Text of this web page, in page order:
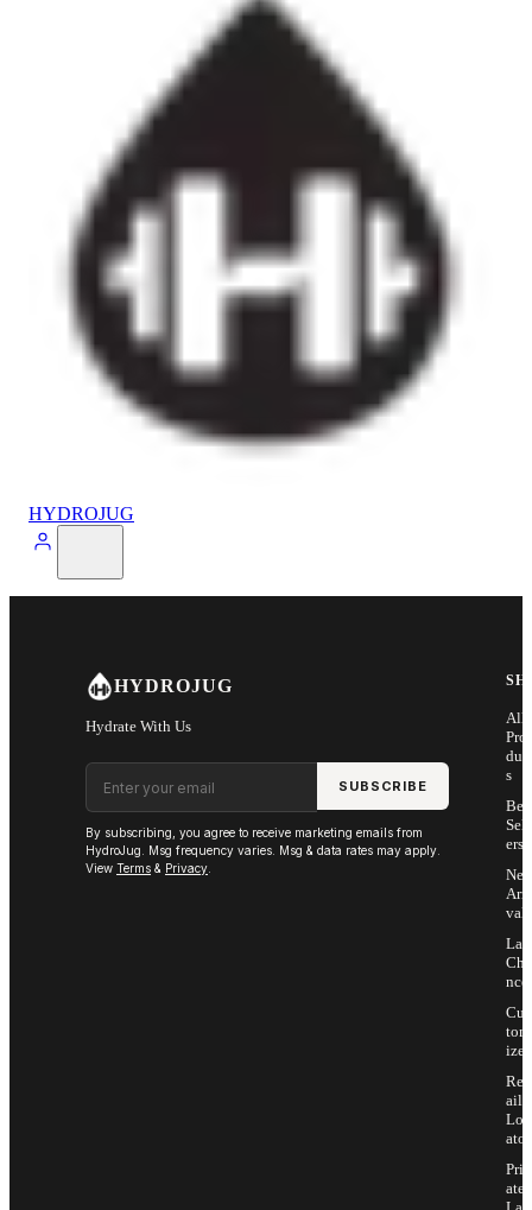
HYDROJUG
HYDROJUG
Hydrate With Us
Email address
SUBSCRIBE
By subscribing, you agree to receive marketing emails from
HydroJug. Msg frequency varies. Msg & data rates may apply.
View Terms & Privacy
All
Pro
s
Sell
ers
Arri
vals
Last
Cha
nce
Cus
tom
ize
Ret
ail
Loc
ator
Priv
ate